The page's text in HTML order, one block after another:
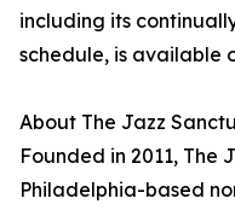
including its
schedule, is available
About The Jazz
Founded in 2011, The
Philadelphia-based